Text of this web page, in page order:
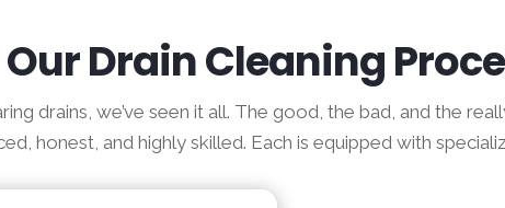
Our Drain Cleaning
drains, we’ve seen it all. The good, the bad, and the
honest, and highly skilled. Each is equipped with